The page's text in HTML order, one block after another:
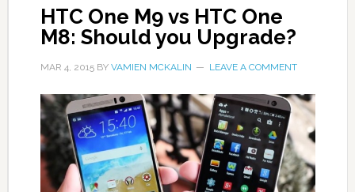
HTC One M9 vs HTC One
M8: Should you Upgrade?
MAR 4, 2015BY VAMIEN MCKALIN LEAVE A COMMENT